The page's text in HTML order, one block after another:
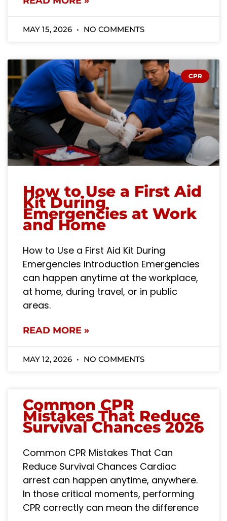
MAY 15, 2026 NO COMMENTS
CPR
How to Use a First Aid
Kit During
Emergencies at Work
and Home
How to Use a First Aid Kit During
Emergencies Introduction Emergencies
can happen anytime at the workplace,
at home, during travel, or in public
areas.
READ MORE »
MAY 12, 2026 NO COMMENTS
Common CPR
Mistakes That Reduce
Survival Chances 2026
Common CPR Mistakes That Can
Reduce Survival Chances Cardiac
arrest can happen anytime, anywhere.
In those critical moments, performing
CPR correctly can mean the difference